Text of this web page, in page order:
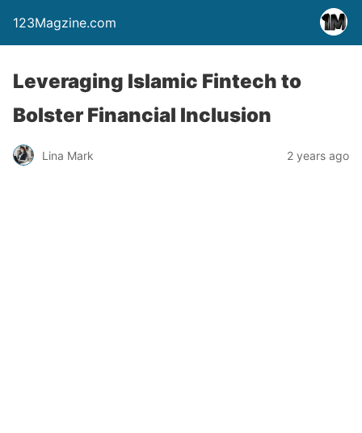
123Magzine.com
Leveraging Islamic Fintech to
Bolster Financial Inclusion
Lina Mark 2 years ago